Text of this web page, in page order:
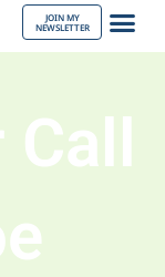
JOIN MY
NEWSLETTER
Call